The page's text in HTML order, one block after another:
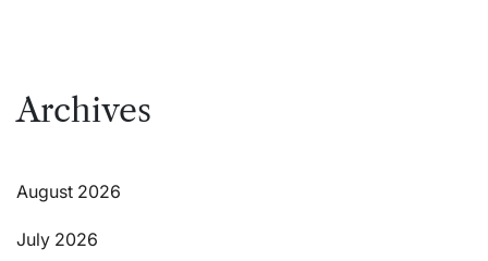
Archives
August 2026
July 2026